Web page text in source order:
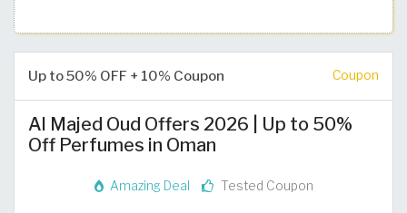
Up to 50% OFF + 10% Coupon Coupon
Al Majed Oud Offers 2026 | Up to 50%
Off Perfumes in Oman
Amazing Deal Tested Coupon